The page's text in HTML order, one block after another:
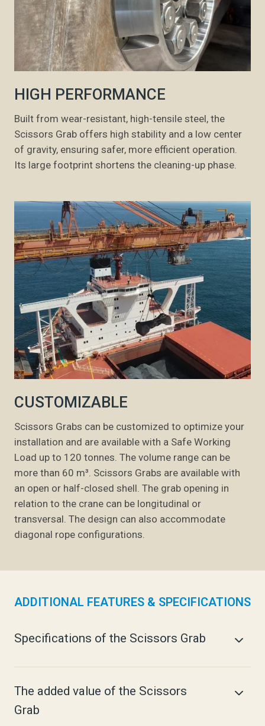
HIGH PERFORMANCE
Built from wear-resistant, high-tensile steel, the
Scissors Grab offers high stability and a low center
of gravity, ensuring safer, more efficient operation.
Its large footprint shortens the cleaning-up phase.
CUSTOMIZABLE
Scissors Grabs can be customized to optimize your
installation and are available with a Safe Working
Load up to 120 tonnes. The volume range can be
more than 60 m³. Scissors Grabs are available with
an open or half-closed shell. The grab opening in
relation to the crane can be longitudinal or
transversal. The design can also accommodate
diagonal rope configurations.
ADDITIONAL FEATURES & SPECIFICATIONS
Specifications of the Scissors Grab
The added value of the Scissors
Grab